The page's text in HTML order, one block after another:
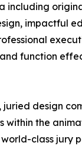
including
impactful
function
design
the
class jury